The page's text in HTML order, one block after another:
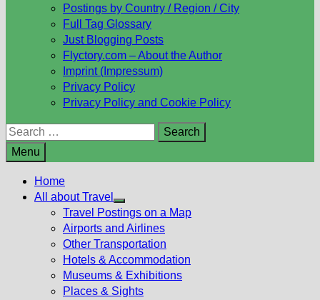
Postings by Country / Region / City
Full Tag Glossary
Just Blogging Posts
Flyctory.com – About the Author
Imprint (Impressum)
Privacy Policy
Privacy Policy and Cookie Policy
Search
for:
Menu
Home
All about Travel
Show
sub
menu
Travel Postings on a Map
Airports and Airlines
Other Transportation
Hotels & Accommodation
Museums & Exhibitions
Places & Sights